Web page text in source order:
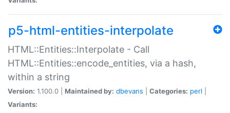
p5-html-entities-interpolate
HTML::Entities::Interpolate - Call
HTML::Entities::encode_entities, via a hash,
within a string
Version: 1.100.0 | Maintained by: dbevans Categories: perl
Variants: